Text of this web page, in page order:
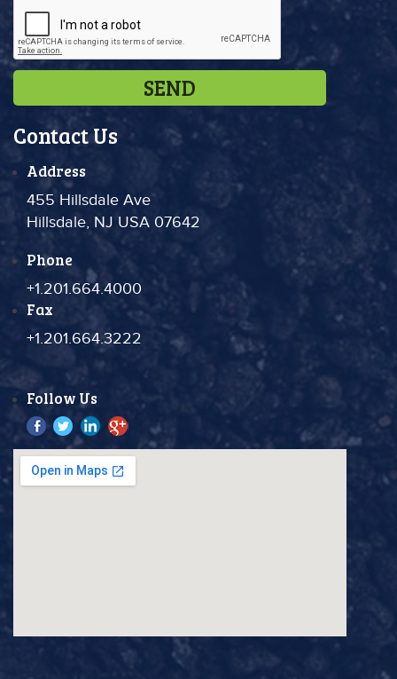
Contact Us
Address
455 Hillsdale Ave
Hillsdale, NJ USA 07642
Phone
+1.201.664.4000
Fax
+1.201.664.3222
Follow Us